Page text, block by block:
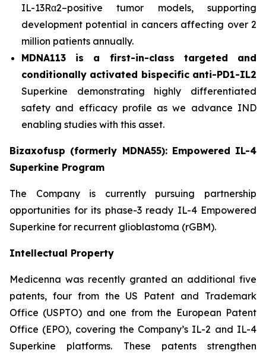
IL-13Rα2–positive tumor models, supporting
development potential in cancers affecting over 2
million patients annually.
MDNA113 is a first-in-class targeted and
conditionally activated bispecific anti-PD1-IL2
Superkine demonstrating highly differentiated
safety and efficacy profile as we advance IND
enabling studies with this asset.
Bizaxofusp (formerly MDNA55): Empowered IL-4
Superkine Program
The Company is currently pursuing partnership
opportunities for its phase-3 ready IL-4 Empowered
Superkine for recurrent glioblastoma (rGBM).
Intellectual Property
Medicenna was recently granted an additional five
patents, four from the US Patent and Trademark
Office (USPTO) and one from the European Patent
Office (EPO), covering the Company’s IL-2 and IL-4
Superkine platforms. These patents strengthen